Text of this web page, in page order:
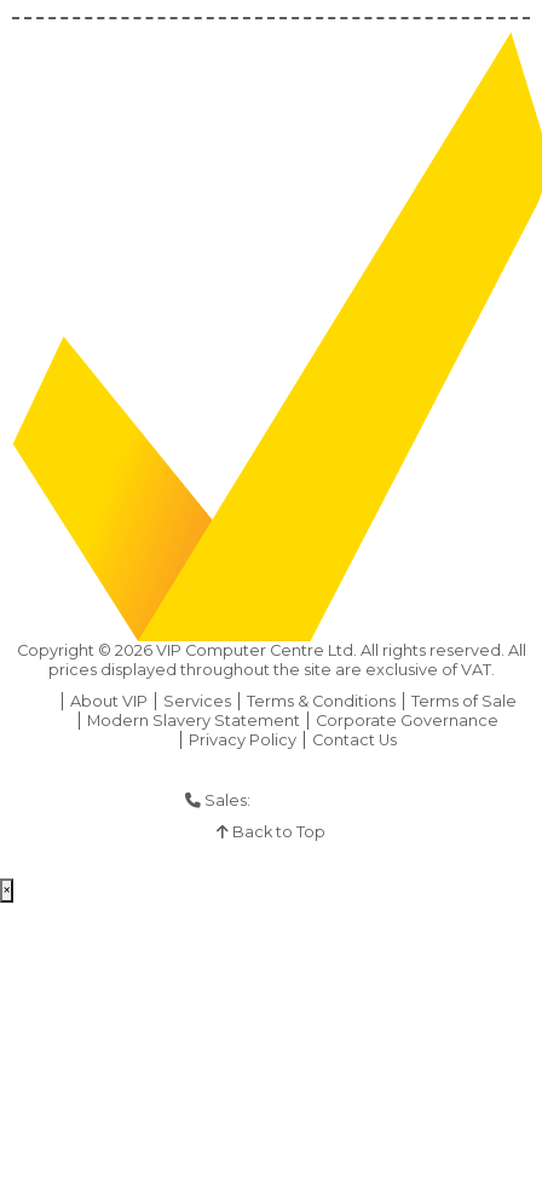
Copyright © 2026VIP Computer Centre Ltd. All rights reserved. All
prices displayed throughout the site are exclusive of VAT.
About VIP
Services Terms & Conditions
Terms of Sale
Modern Slavery Statement
Corporate Governance
Privacy Policy
Contact Us
Sales:
Back to Top
×